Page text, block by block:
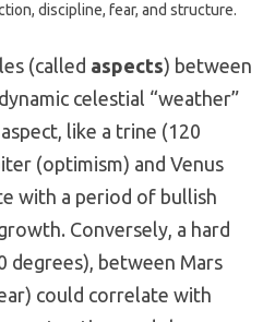
discipline, fear, and structure.
(called aspects) between
celestial “weather”
like a trine (120
(optimism) and Venus
with a period of bullish
Conversely, a hard
degrees), between Mars
could correlate with